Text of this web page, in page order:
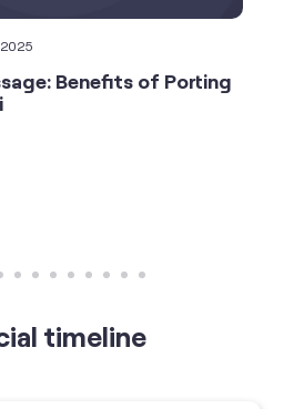
Benefits of Porting
timeline